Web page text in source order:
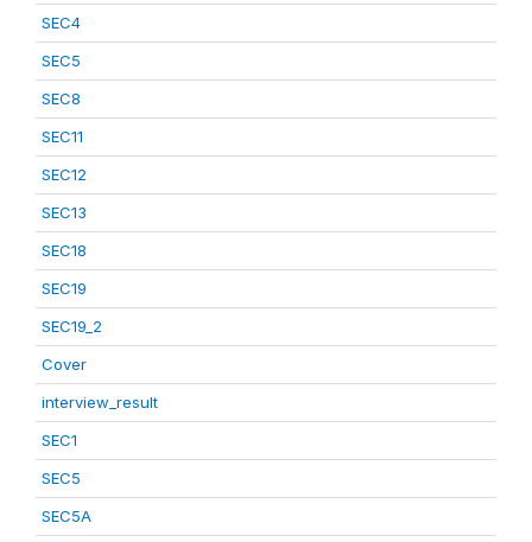
SEC4
SEC5
SEC8
SEC11
SEC12
SEC13
SEC18
SEC19
SEC19_2
Cover
interview_result
SEC1
SEC5
SEC5A